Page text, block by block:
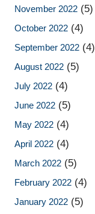
November 2022 (5)
October 2022 (4)
September 2022 (4)
August 2022 (5)
July 2022 (4)
June 2022 (5)
May 2022 (4)
April 2022 (4)
March 2022 (5)
February 2022 (4)
January 2022 (5)